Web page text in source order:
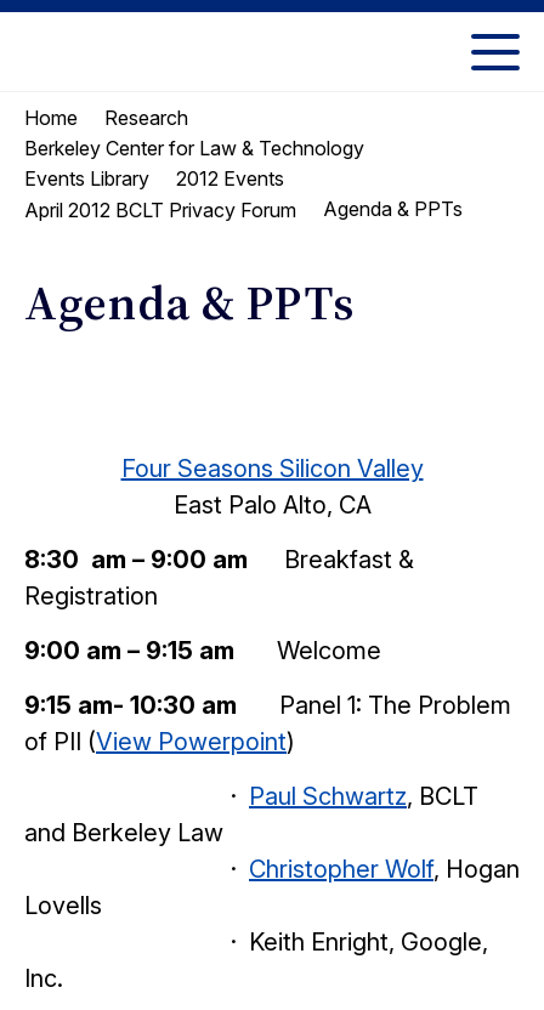
Skip
Skip
menu
Berkeley
Law
Home
Research
Berkeley Center for Law & Technology
Events Library
2012 Events
April 2012 BCLT Privacy Forum
Agenda & PPTs
Agenda & PPTs
Four Seasons Silicon Valley
East Palo Alto, CA
8:30 am – 9:00 am Breakfast &
Registration
9:00 am – 9:15 am Welcome
9:15 am- 10:30 am Panel 1: The Problem
of PII (View Powerpoint)
· Paul Schwartz, BCLT
and Berkeley Law
· Christopher Wolf, Hogan
Lovells
· Keith Enright, Google,
Inc.